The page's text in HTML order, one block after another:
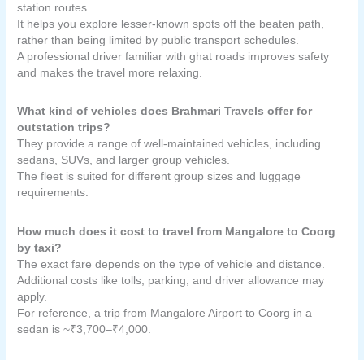
station routes.
It helps you explore lesser-known spots off the beaten path,
rather than being limited by public transport schedules.
A professional driver familiar with ghat roads improves safety
and makes the travel more relaxing.
What kind of vehicles does Brahmari Travels offer for
outstation trips?
They provide a range of well-maintained vehicles, including
sedans, SUVs, and larger group vehicles.
The fleet is suited for different group sizes and luggage
requirements.
How much does it cost to travel from Mangalore to Coorg
by taxi?
The exact fare depends on the type of vehicle and distance.
Additional costs like tolls, parking, and driver allowance may
apply.
For reference, a trip from Mangalore Airport to Coorg in a
sedan is ~₹3,700–₹4,000.